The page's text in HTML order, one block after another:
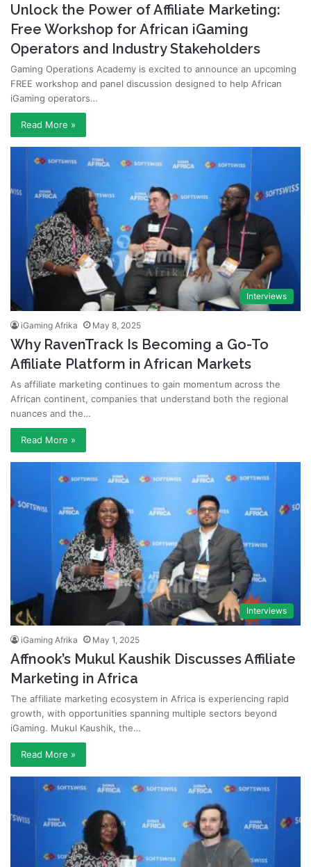
Unlock the Power of Affiliate Marketing:
Free Workshop for African iGaming
Operators and Industry Stakeholders
Gaming Operations Academy is excited to announce an upcoming
FREE workshop and panel discussion designed to help African
iGaming operators…
Read More »
Interviews
iGaming Afrika May 8, 2025
Why RavenTrack Is Becoming a Go-To
Affiliate Platform in African Markets
As affiliate marketing continues to gain momentum across the
African continent, companies that understand both the regional
nuances and the…
Read More »
Interviews
iGaming Afrika May 1, 2025
Affnook’s Mukul Kaushik Discusses Affiliate
Marketing in Africa
The affiliate marketing ecosystem in Africa is experiencing rapid
growth, with opportunities spanning multiple sectors beyond
iGaming. Mukul Kaushik, the…
Read More »